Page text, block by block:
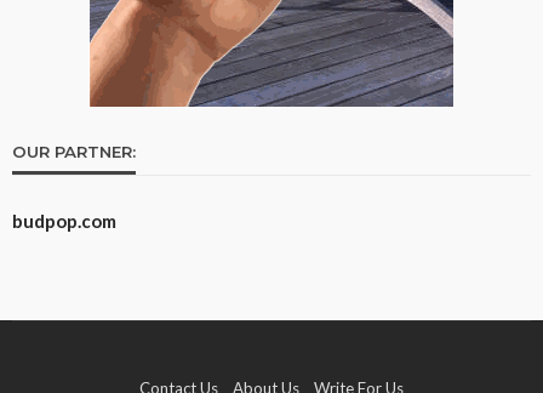
OUR PARTNER:
budpop.com
Contact Us About Us Write For Us